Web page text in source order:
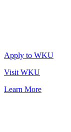
Apply to WKU
Visit WKU
Learn More